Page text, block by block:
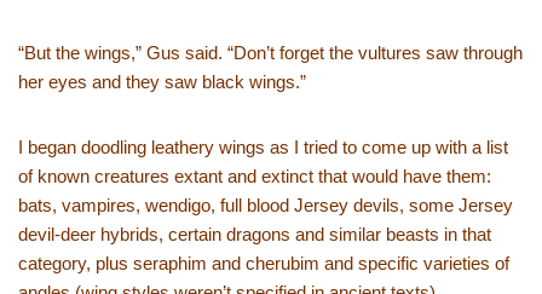
“But the wings,” Gus said. “Don’t forget the vultures saw through
her eyes and they saw black wings.”
I began doodling leathery wings as I tried to come up with a list
of known creatures extant and extinct that would have them:
bats, vampires, wendigo, full blood Jersey devils, some Jersey
devil-deer hybrids, certain dragons and similar beasts in that
category, plus seraphim and cherubim and specific varieties of